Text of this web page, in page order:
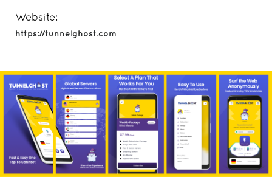
Website:
https://tunnelghost.com